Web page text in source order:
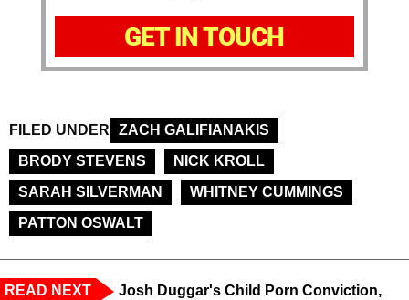
GET IN TOUCH
FILED UNDER
ZACH GALIFIANAKIS
BRODY STEVENS
NICK KROLL
SARAH SILVERMAN
WHITNEY CUMMINGS
PATTON OSWALT
READ NEXT
Josh Duggar's Child Porn Conviction,